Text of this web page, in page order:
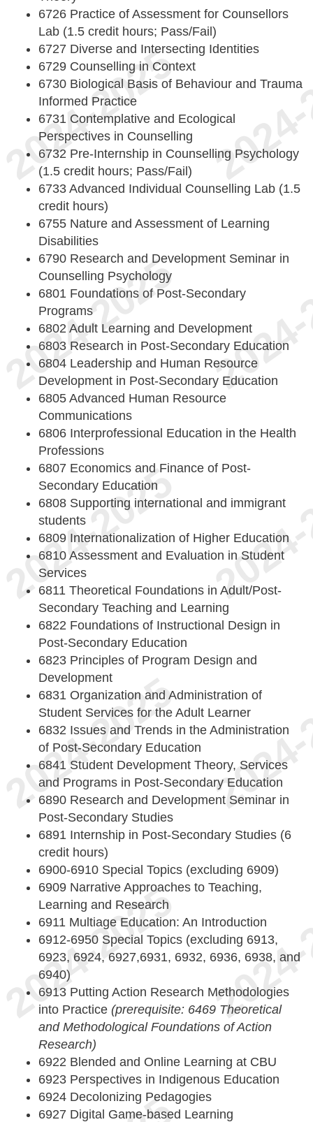
6726 Practice of Assessment for Counsellors
Lab (1.5 credit hours; Pass/Fail)
6727 Diverse and Intersecting Identities
6729 Counselling in Context
6730 Biological Basis of Behaviour and Trauma
Informed Practice
6731 Contemplative and Ecological
Perspectives in Counselling
6732 Pre-Internship in Counselling Psychology
(1.5 credit hours; Pass/Fail)
6733 Advanced Individual Counselling Lab (1.5
credit hours)
6755 Nature and Assessment of Learning
Disabilities
6790 Research and Development Seminar in
Counselling Psychology
6801 Foundations of Post-Secondary
Programs
6802 Adult Learning and Development
6803 Research in Post-Secondary Education
6804 Leadership and Human Resource
Development in Post-Secondary Education
6805 Advanced Human Resource
Communications
6806 Interprofessional Education in the Health
Professions
6807 Economics and Finance of Post-
Secondary Education
6808 Supporting international and immigrant
students
6809 Internationalization of Higher Education
6810 Assessment and Evaluation in Student
Services
6811 Theoretical Foundations in Adult/Post-
Secondary Teaching and Learning
6822 Foundations of Instructional Design in
Post-Secondary Education
6823 Principles of Program Design and
Development
6831 Organization and Administration of
Student Services for the Adult Learner
6832 Issues and Trends in the Administration
of Post-Secondary Education
6841 Student Development Theory, Services
and Programs in Post-Secondary Education
6890 Research and Development Seminar in
Post-Secondary Studies
6891 Internship in Post-Secondary Studies (6
credit hours)
6900-6910 Special Topics (excluding 6909)
6909 Narrative Approaches to Teaching,
Learning and Research
6911 Multiage Education: An Introduction
6912-6950 Special Topics (excluding 6913,
6923, 6924, 6927,6931, 6932, 6936, 6938, and
6940)
6913 Putting Action Research Methodologies
into Practice (prerequisite: 6469 Theoretical
and Methodological Foundations of Action
Research)
6922 Blended and Online Learning at CBU
6923 Perspectives in Indigenous Education
6924 Decolonizing Pedagogies
6927 Digital Game-based Learning